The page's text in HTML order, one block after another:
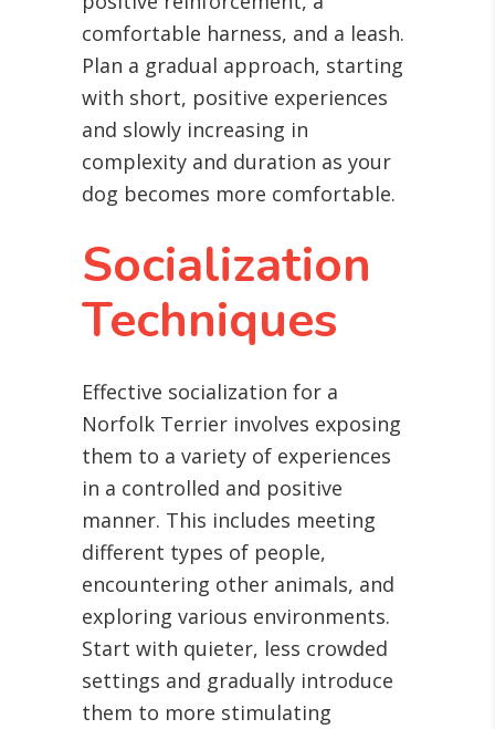
comfortable harness, and a leash.
Plan a gradual approach, starting
with short, positive experiences
and slowly increasing in
complexity and duration as your
dog becomes more comfortable.
Socialization
Techniques
Effective socialization for a
Norfolk Terrier involves exposing
them to a variety of experiences
in a controlled and positive
manner. This includes meeting
different types of people,
encountering other animals, and
exploring various environments.
Start with quieter, less crowded
settings and gradually introduce
them to more stimulating